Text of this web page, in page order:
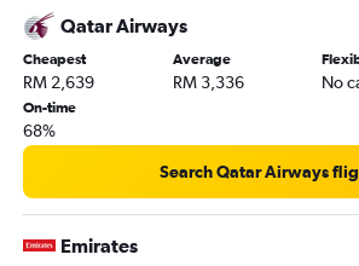
Qatar Airways
Cheapest
RM 2,639
Average
RM 3,336 No
On-time
68%
Search Qatar Airways
Emirates